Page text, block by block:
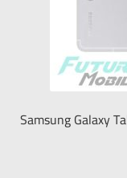
Samsung Galaxy